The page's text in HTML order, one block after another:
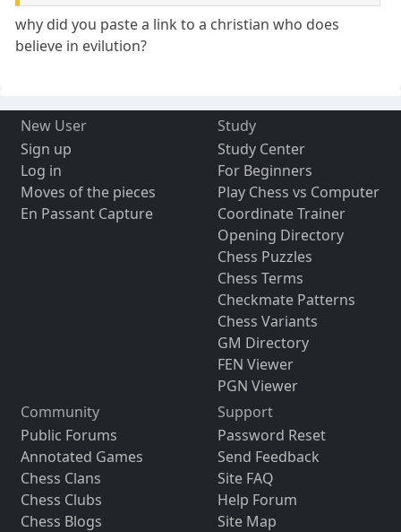
why did you paste a link to a christian who does
believe in evilution?
New User
Sign up
Log in
Moves of the pieces
En Passant Capture
Study
Study Center
For Beginners
Play Chess vs Computer
Coordinate Trainer
Opening Directory
Chess Puzzles
Chess Terms
Checkmate Patterns
Chess Variants
GM Directory
FEN Viewer
PGN Viewer
Community
Public Forums
Annotated Games
Chess Clans
Chess Clubs
Chess Blogs
Support
Password Reset
Send Feedback
Site FAQ
Help Forum
Site Map